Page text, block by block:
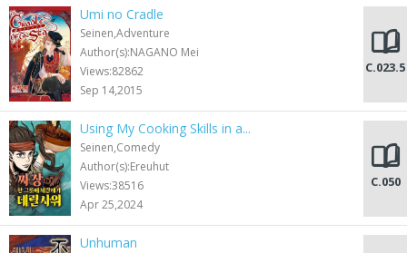
Umi no Cradle
Seinen,Adventure
Author(s):NAGANO Mei
Views:82862
Sep 14,2015
C.023.5
Using My Cooking Skills in a...
Seinen,Comedy
Author(s):Ereuhut
Views:38516
Apr 25,2024
C.050
Unhuman